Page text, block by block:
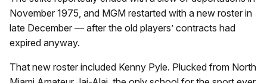
November 1975, and MGM restarted with a new roster in
late December — after the old players’ contracts had
expired anyway.
That new roster included Kenny Pyle. Plucked from North